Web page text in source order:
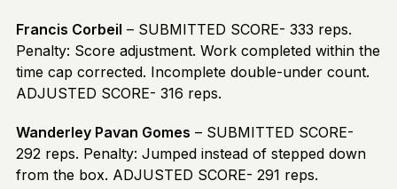
Francis Corbeil – SUBMITTED SCORE- 333 reps.
Penalty: Score adjustment. Work completed within the
time cap corrected. Incomplete double-under count.
ADJUSTED SCORE- 316 reps.
Wanderley Pavan Gomes – SUBMITTED SCORE-
292 reps. Penalty: Jumped instead of stepped down
from the box. ADJUSTED SCORE- 291 reps.